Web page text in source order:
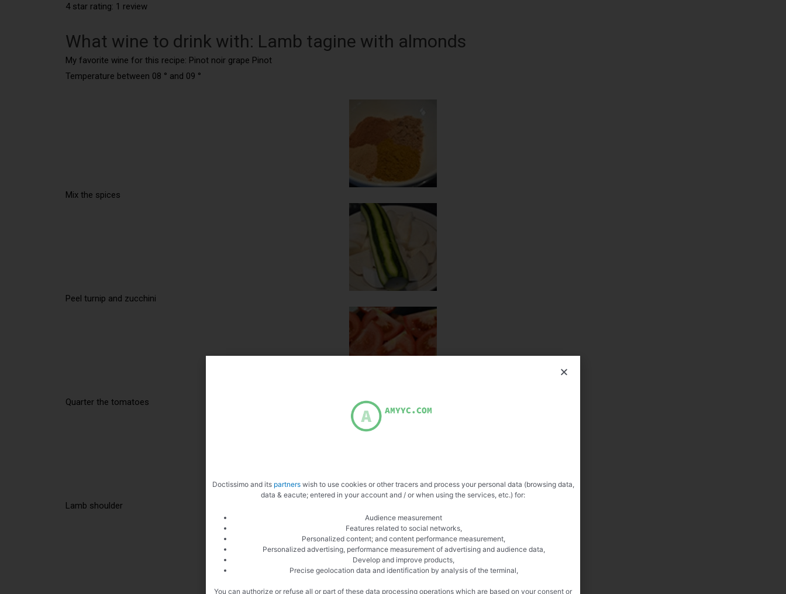
4 star rating: 1 review
What wine to drink with: Lamb tagine with almonds
My favorite wine for this recipe: Pinot noir grape Pinot
Temperature between 08 ° and 09 °
Mix the spices
Peel turnip and zucchini
Quarter the tomatoes
Lamb shoulder
Doctissimo and its partnerswish to use cookies or other tracers and process your personal data (browsing data,
data & eacute; entered in your account and / or when using the services, etc.) for:
Audience measurement
Features related to social networks,
Personalized content; and content performance measurement,
Personalized advertising, performance measurement of advertising and audience data,
Develop and improve products,
Precise geolocation data and identification by analysis of the terminal,
You can authorize or refuse all or part of these data processing operations which are based on your consent or